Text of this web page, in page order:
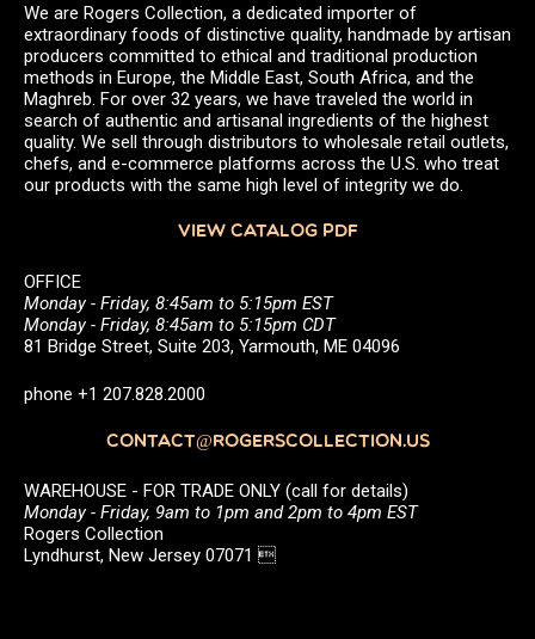
We are Rogers Collection, a dedicated importer of
extraordinary foods of distinctive quality, handmade by artisan
producers committed to ethical and traditional production
methods in Europe, the Middle East, South Africa, and the
Maghreb. For over 32 years, we have traveled the world in
search of authentic and artisanal ingredients of the highest
quality. We sell through distributors to wholesale retail outlets,
chefs, and e-commerce platforms across the U.S. who treat
our products with the same high level of integrity we do.
VIEW CATALOG PDF
OFFICE
Monday - Friday, 8:45am to 5:15pm EST
Monday - Friday, 8:45am to 5:15pm CDT
81 Bridge Street, Suite 203, Yarmouth, ME 04096
phone +1 207.828.2000
CONTACT@ROGERSCOLLECTION.US
WAREHOUSE - FOR TRADE ONLY (call for details)
Monday - Friday, 9am to 1pm and 2pm to 4pm EST
Rogers Collection
Lyndhurst, New Jersey 07071 